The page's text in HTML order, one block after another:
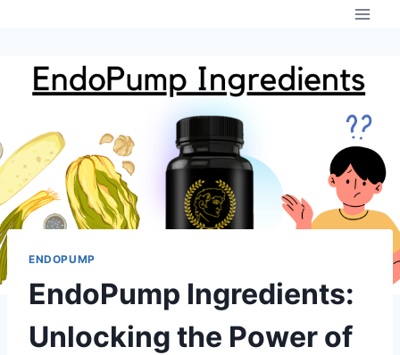
ENDOPUMP
EndoPump Ingredients:
Unlocking the Power of